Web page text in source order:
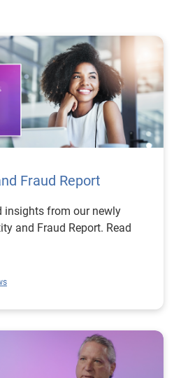
Fraud Report
insights from our newly
and Fraud Report. Read